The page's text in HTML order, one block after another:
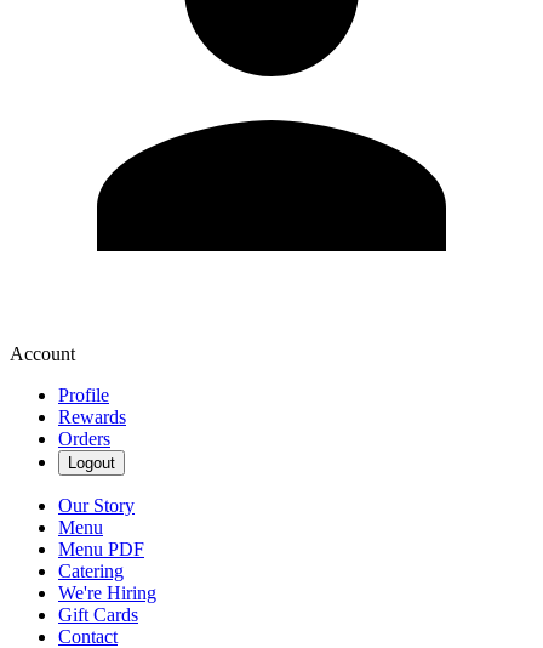
Account
Profile
Rewards
Orders
Logout
Our Story
Menu
Menu PDF
Catering
We're Hiring
Gift Cards
Contact